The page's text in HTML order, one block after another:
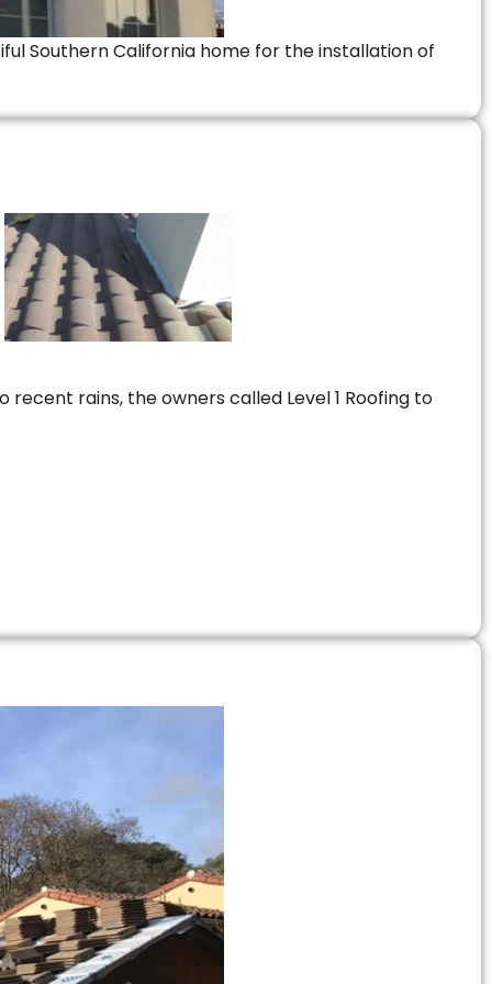
Southern California home for the installation of
rains, the owners called Level 1 Roofing to